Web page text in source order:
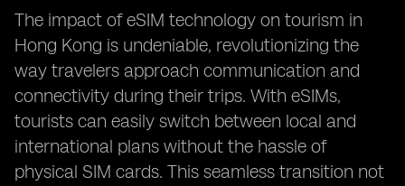
The impact of eSIM technology on tourism in
Hong Kong is undeniable, revolutionizing the
way travelers approach communication and
connectivity during their trips. With eSIMs,
tourists can easily switch between local and
international plans without the hassle of
physical SIM cards. This seamless transition not